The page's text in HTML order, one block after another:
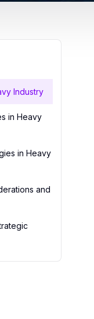
Industry
in Heavy
in Heavy
and